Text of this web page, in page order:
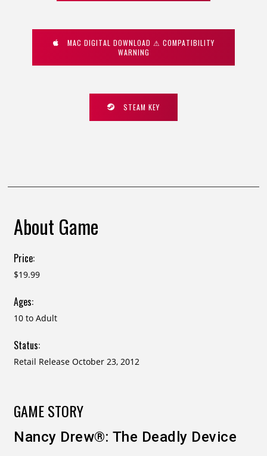
MAC DIGITAL DOWNLOAD ⚠ COMPATIBILITY
WARNING
STEAM KEY
About Game
Price:
$19.99
Ages:
10 to Adult
Status:
Retail Release October 23, 2012
GAME STORY
Nancy Drew®: The Deadly Device